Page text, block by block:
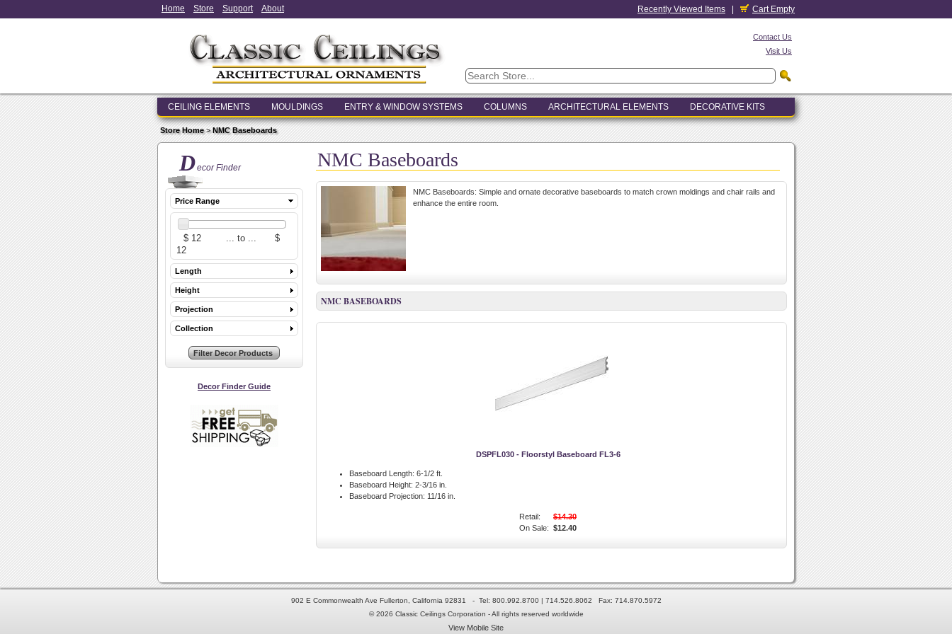
Home Store Support About Recently Viewed Items Cart Empty
Contact Us
Visit Us
CEILING ELEMENTS MOULDINGS ENTRY & WINDOW SYSTEMS COLUMNS ARCHITECTURAL ELEMENTS DECORATIVE KITS
Store Home>NMC Baseboards
Decor Finder
Price Range
Length
Height
Projection
Collection
Decor Finder Guide
NMC Baseboards
NMC Baseboards: Simple and ornate decorative baseboards to match crown moldings and chair rails and
enhance the entire room.
NMC BASEBOARDS
DSPFL030 - Floorstyl Baseboard FL3-6
Baseboard Length: 6-1/2 ft.
Baseboard Height: 2-3/16 in.
Baseboard Projection: 11/16 in.
Retail:
$14.30
On Sale: $12.40
902 E Commonwealth Ave Fullerton, California 92831 - Tel: 800.992.8700 | 714.526.8062 Fax: 714.870.5972
© 2026 Classic Ceilings Corporation - All rights reserved worldwide
View Mobile Site